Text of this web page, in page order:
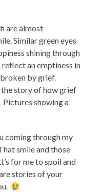
are almost
Similar green eyes
shining through
an emptiness in
by grief.
story of how grief
Pictures showing a
coming through my
smile and those
for me to spoil and
stories of your